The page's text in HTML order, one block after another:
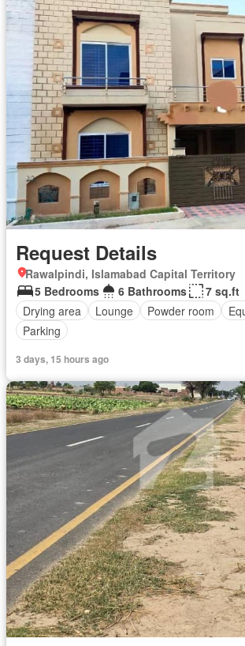
Request Details
Rawalpindi, Islamabad Capital Territory
5 Bedrooms
6 Bathrooms
7 sq.ft
Drying area
Lounge Powder room
Parking
3 days, 15 hours ago